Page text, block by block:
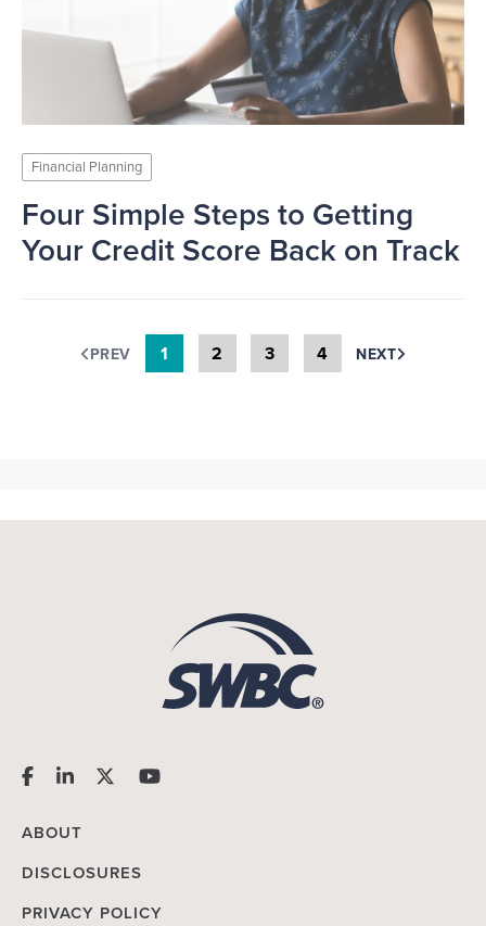
Financial Planning
Four Simple Steps to Getting
Your Credit Score Back on Track
PREV 1 2 3 4 NEXT
ABOUT
DISCLOSURES
PRIVACY POLICY